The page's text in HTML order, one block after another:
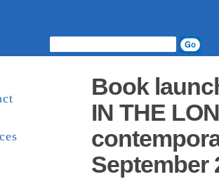
Book
IN THE
September